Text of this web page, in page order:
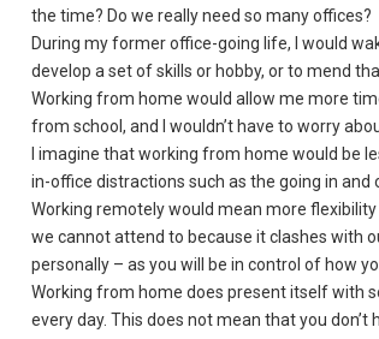
the time? Do we really need so many offices?
During my former office-going life, I would
develop a set of skills or hobby, or to mend
Working from home would allow me more
from school, and I wouldn’t have to worry
I imagine that working from home would be
in-office distractions such as the going in
Working remotely would mean more
we cannot attend to because it clashes with
personally – as you will be in control of how
Working from home does present itself with
every day. This does not mean that you